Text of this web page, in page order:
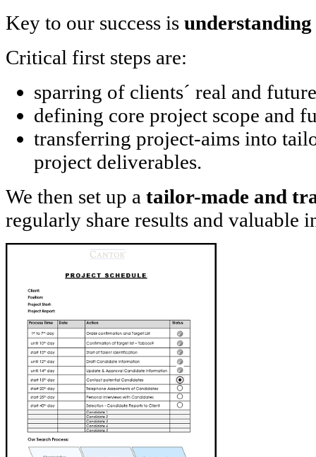
Key to our success is
Critical first steps are:
sparring of clients´ real and
defining core project scope and
transferring project-aims into
project deliverables.
We then set up a tailor-made and
regularly share results and valuable